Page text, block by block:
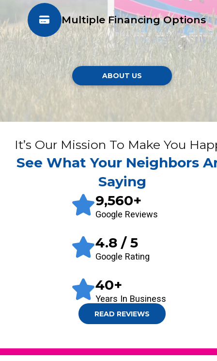
Multiple Financing Options
ABOUT US
It’s Our Mission To Make You
See What Your Neighbors
Saying
9,560+
Google Reviews
4.8 / 5
Google Rating
40+
Years In Business
READ REVIEWS